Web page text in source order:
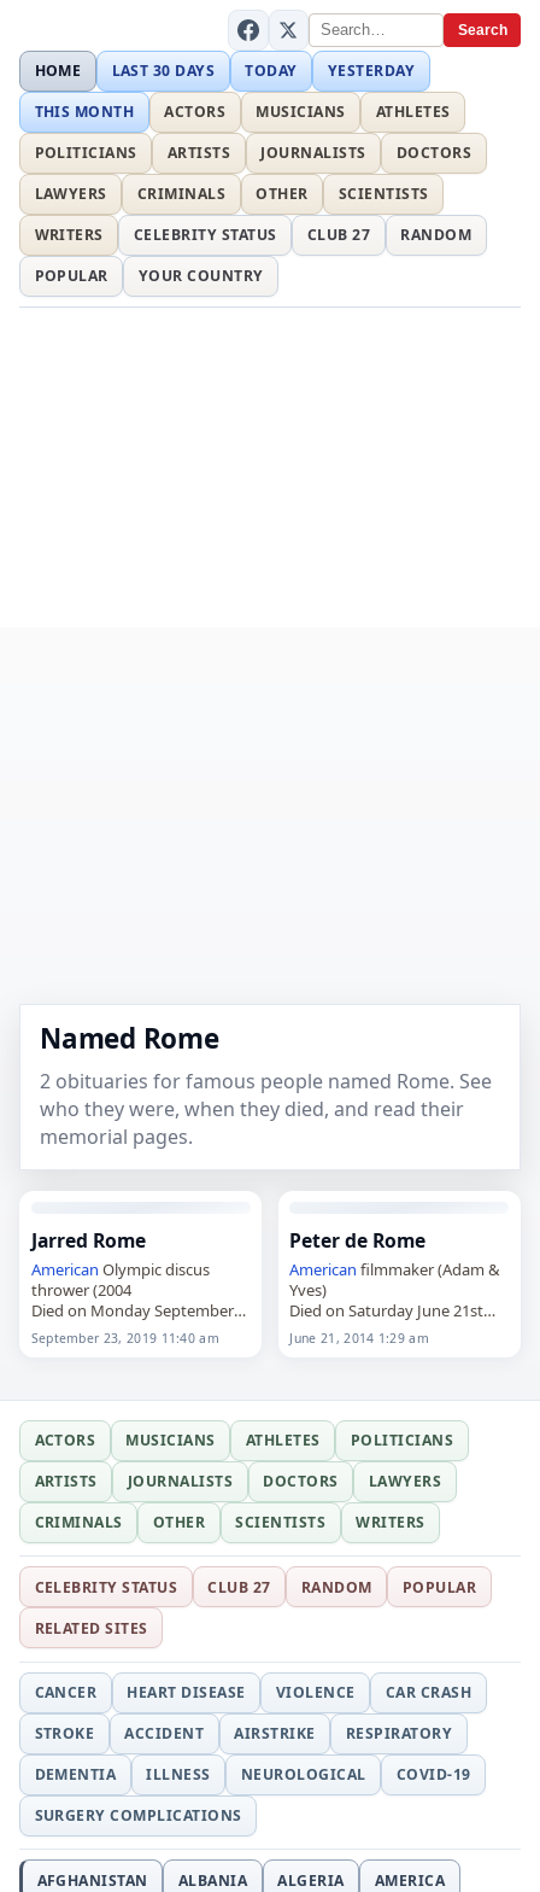
Search
HOME LAST 30 DAYS TODAY
YESTERDAY
THIS MONTH
ACTORS MUSICIANS
ATHLETES
POLITICIANS
ARTISTS JOURNALISTS
DOCTORS
LAWYERS
CRIMINALS OTHER
SCIENTISTS
WRITERS
CELEBRITY STATUS CLUB 27
RANDOM
POPULAR
YOUR COUNTRY
Named Rome
2 obituaries for famous people named Rome. See
who they were, when they died, and read their
memorial pages.
Jarred Rome
American Olympic discus
thrower (2004
Died on Monday September
23rd 2019
September 23, 2019 11:40 am
Peter de Rome
American filmmaker (Adam &
Yves)
Died on Saturday June 21st
2014
June 21, 2014 1:29 am
ACTORS MUSICIANS ATHLETES
POLITICIANS
ARTISTS
JOURNALISTS DOCTORS
LAWYERS
CRIMINALS
OTHER SCIENTISTS WRITERS
CELEBRITY STATUS CLUB 27 RANDOM
POPULAR
RELATED SITES
CANCER HEART DISEASE VIOLENCE
CAR CRASH
STROKE
ACCIDENT AIRSTRIKE
RESPIRATORY
DEMENTIA
ILLNESS NEUROLOGICAL
COVID-19
SURGERY COMPLICATIONS
AFGHANISTAN ALBANIA ALGERIA
AMERICA